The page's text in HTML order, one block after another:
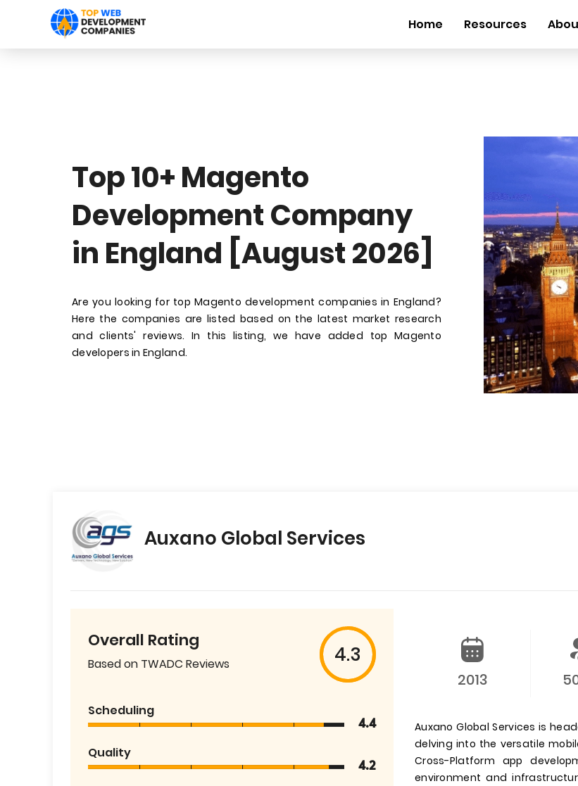
Home Resources
Top 10+ Magento
Development Company
in England [August 2026]
Are you looking for top Magento development companies in England?
Here the companies are listed based on the latest market research
and clients' reviews. In this listing, we have added top Magento
developers in England.
Auxano Global Services
Overall Rating
Based on TWADC Reviews 4.3
Scheduling
4.4
Quality
4.2
2013
Auxano Global Services is
delving into the versatile
Cross-Platform app
environment and